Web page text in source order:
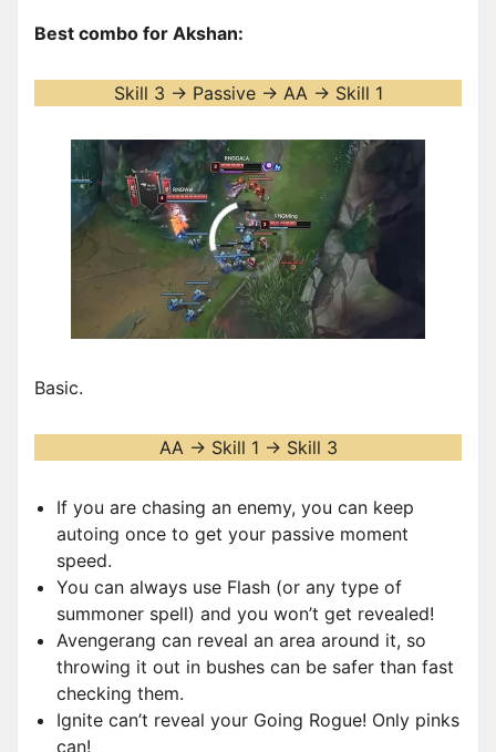
Best combo for Akshan:
Skill 3 -> Passive -> AA -> Skill 1
00:00/00:58
Basic.
AA -> Skill 1 -> Skill 3
If you are chasing an enemy, you can keep
autoing once to get your passive moment
speed.
You can always use Flash (or any type of
summoner spell) and you won’t get revealed!
Avengerang can reveal an area around it, so
throwing it out in bushes can be safer than fast
checking them.
Ignite can’t reveal your Going Rogue! Only pinks
can!